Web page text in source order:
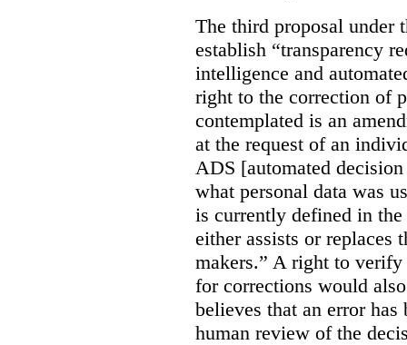
The third proposal under
establish “transparency
intelligence and
right to the correction of
contemplated is an
at the request of an
ADS [automated
what personal data was
is currently defined in
either assists or replaces
makers.” A right to verify
for corrections would
believes that an error has
human review of the